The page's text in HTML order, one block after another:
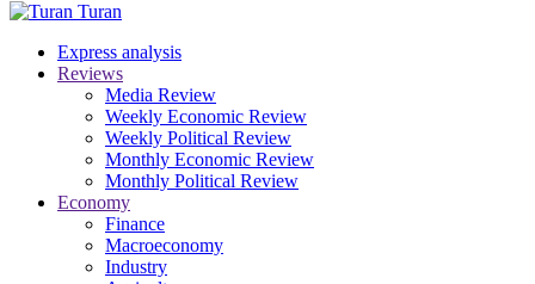
Turan
Express analysis
Reviews
Media Review
Weekly Economic Review
Weekly Political Review
Monthly Economic Review
Monthly Political Review
Economy
Finance
Macroeconomy
Industry